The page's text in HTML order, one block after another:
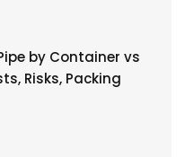
by Container vs
Risks, Packing